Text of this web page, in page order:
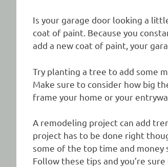
Is your garage door looking a
coat of paint. Because you
add a new coat of paint, your
Try planting a tree to add some
Make sure to consider how big
frame your home or your
A remodeling project can add
project has to be done right
some of the top time and
Follow these tips and you’re